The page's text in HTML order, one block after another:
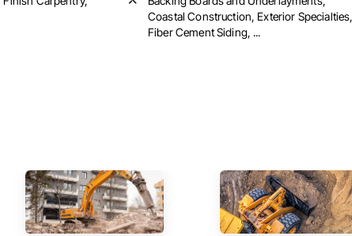
Coastal Construction, Exterior Specialties,
Fiber Cement Siding, ...